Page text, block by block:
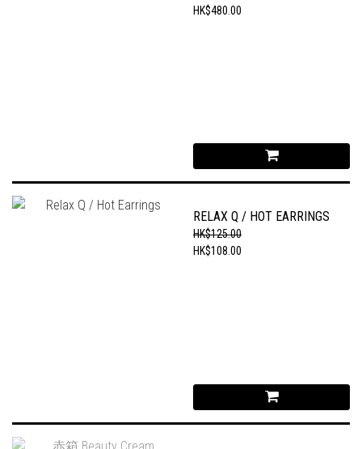
HK$480.00
RELAX Q / HOT EARRINGS
HK$125.00
HK$108.00